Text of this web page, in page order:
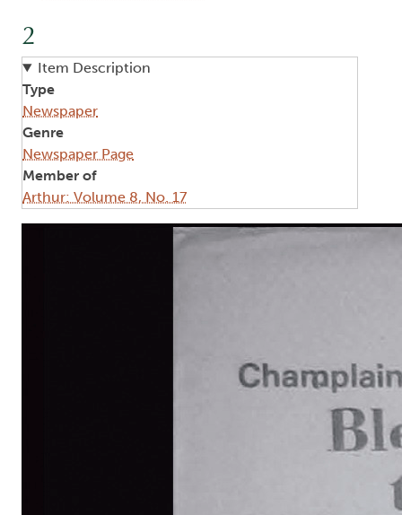
2
Item Description
Type
Newspaper
Genre
Newspaper Page
Member of
Arthur: Volume 8, No. 17